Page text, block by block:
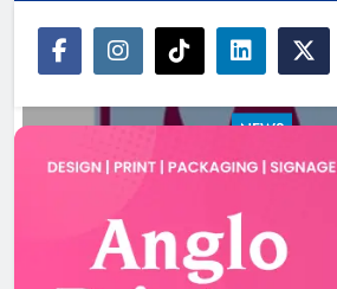
Boyne Valley Film
celebrates fifth
NEWS
Drogheda United travel to
build on Rovers
3 hours ago